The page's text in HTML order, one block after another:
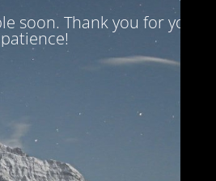
soon. Thank you for your
patience!